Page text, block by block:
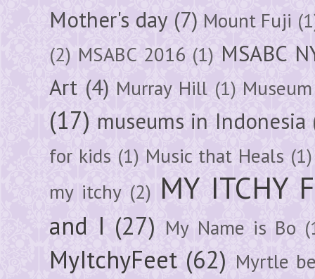
Mother's day (7) Mount Fuji
(2) MSABC 2016 (1) MSABC
Art (4) Murray Hill (1)
(17) museums in Indonesia
for kids (1) Music that Heals (1)
my itchy (2) MY ITCHY
and I (27) My Name is Bo
MyItchyFeet (62) Myrtle